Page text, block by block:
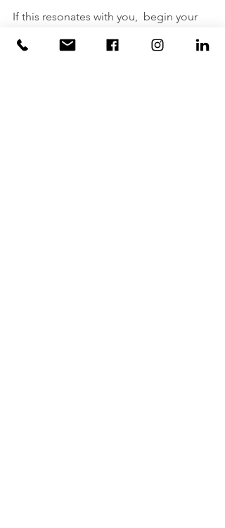
If this resonates with you,  begin your
Imagery for consistent healthy posture